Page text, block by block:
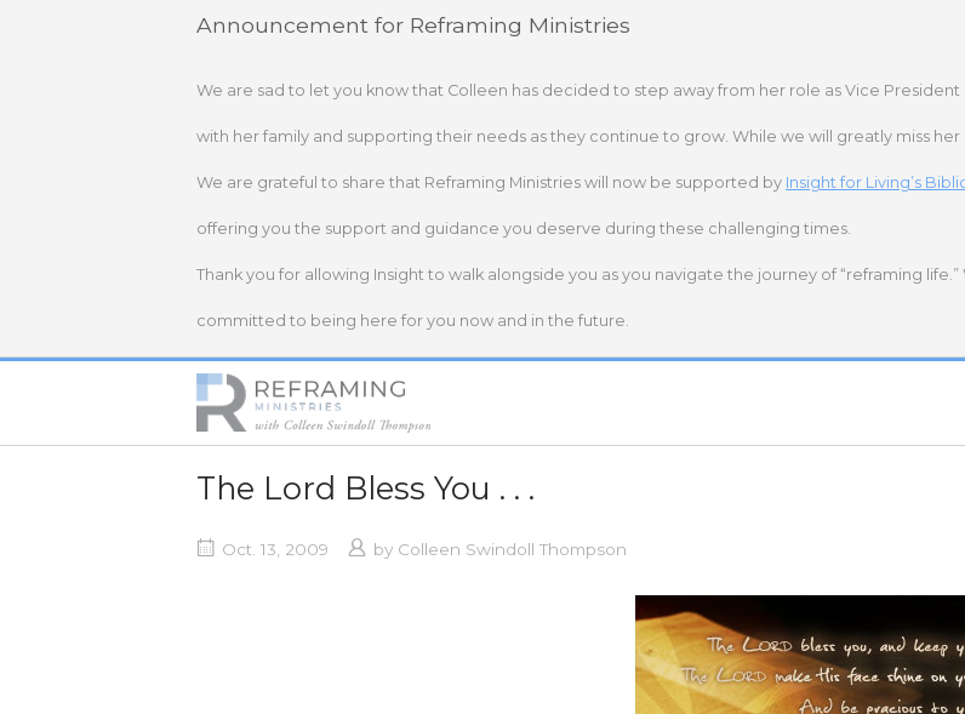
Announcement for Reframing Ministries
We are sad to let you know that Colleen has decided to step away from her role as Vice
with her family and supporting their needs as they continue to grow. While we will greatly miss
We are grateful to share that Reframing Ministries will now be supported by Insight for Living’s
offering you the support and guidance you deserve during these challenging times.
Thank you for allowing Insight to walk alongside you as you navigate the journey of “reframing
committed to being here for you now and in the future.
Home
The Lord Bless You . . .
Oct. 13, 2009 by Colleen Swindoll Thompson